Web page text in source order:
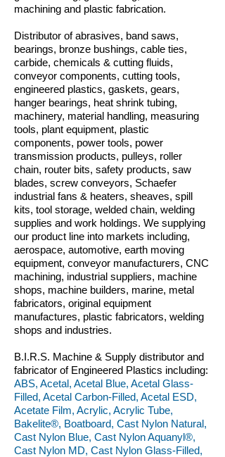
machining and plastic fabrication.
Distributor of abrasives, band saws,
bearings, bronze bushings, cable ties,
carbide, chemicals & cutting fluids,
conveyor components, cutting tools,
engineered plastics, gaskets, gears,
hanger bearings, heat shrink tubing,
machinery, material handling, measuring
tools, plant equipment, plastic
components, power tools, power
transmission products, pulleys, roller
chain, router bits, safety products, saw
blades, screw conveyors, Schaefer
industrial fans & heaters, sheaves, spill
kits, tool storage, welded chain, welding
supplies and work holdings. We supplying
our product line into markets including,
aerospace, automotive, earth moving
equipment, conveyor manufacturers, CNC
machining, industrial suppliers, machine
shops, machine builders, marine, metal
fabricators, original equipment
manufactures, plastic fabricators, welding
shops and industries.
B.I.R.S. Machine & Supply distributor and
fabricator of Engineered Plastics including:
ABS, Acetal, Acetal Blue, Acetal Glass-
Filled, Acetal Carbon-Filled, Acetal ESD,
Acetate Film, Acrylic, Acrylic Tube,
Bakelite®, Boatboard, Cast Nylon Natural,
Cast Nylon Blue, Cast Nylon Aquanyl®,
Cast Nylon MD, Cast Nylon Glass-Filled,